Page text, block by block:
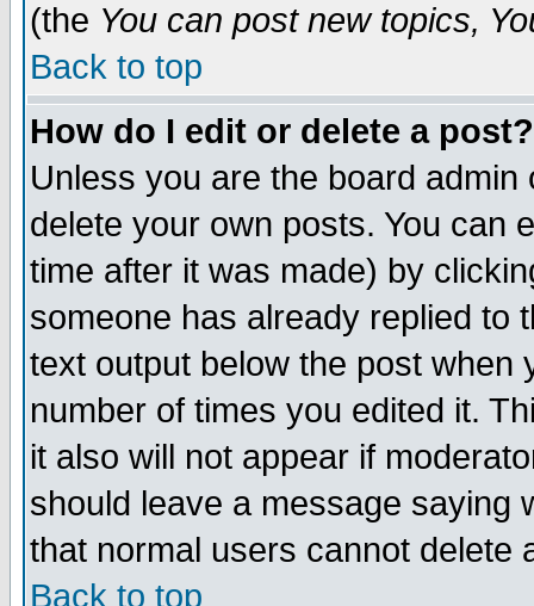
(the You can post new topics,
Back to top
How do I edit or delete a post?
Unless you are the board
delete your own posts. You can
time after it was made) by
someone has already replied to
text output below the post when
number of times you edited it.
it also will not appear if
should leave a message saying
that normal users cannot delete
Back to top